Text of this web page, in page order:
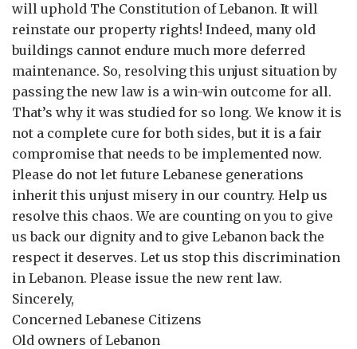
will uphold The Constitution of Lebanon. It will
reinstate our property rights! Indeed, many old
buildings cannot endure much more deferred
maintenance. So, resolving this unjust situation by
passing the new law is a win-win outcome for all.
That’s why it was studied for so long. We know it is
not a complete cure for both sides, but it is a fair
compromise that needs to be implemented now.
Please do not let future Lebanese generations
inherit this unjust misery in our country. Help us
resolve this chaos. We are counting on you to give
us back our dignity and to give Lebanon back the
respect it deserves. Let us stop this discrimination
in Lebanon. Please issue the new rent law.
Sincerely,
Concerned Lebanese Citizens
Old owners of Lebanon